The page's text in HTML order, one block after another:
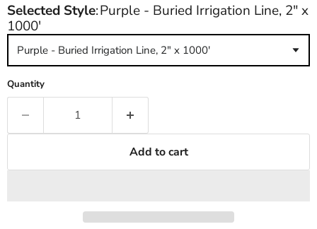
Selected Style:Purple - Buried Irrigation Line, 2" x
1000'
Purple - Buried Irrigation Line, 2" x 1000'
Quantity
Add to cart